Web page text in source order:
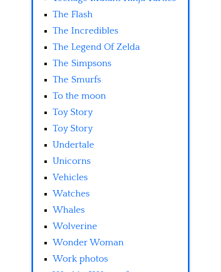
The Flash
The Incredibles
The Legend Of Zelda
The Simpsons
The Smurfs
To the moon
Toy Story
Toy Story
Undertale
Unicorns
Vehicles
Watches
Whales
Wolverine
Wonder Woman
Work photos